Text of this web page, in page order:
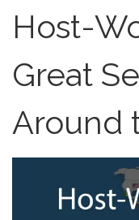
Host-
Great
Around